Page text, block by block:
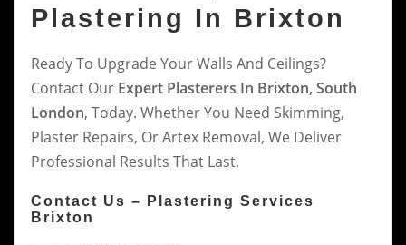
Plastering In Brixton
Ready To Upgrade Your Walls And Ceilings?
Contact Our Expert Plasterers In Brixton, South
London, Today. Whether You Need Skimming,
Plaster Repairs, Or Artex Removal, We Deliver
Professional Results That Last.
Contact Us – Plastering Services
Brixton